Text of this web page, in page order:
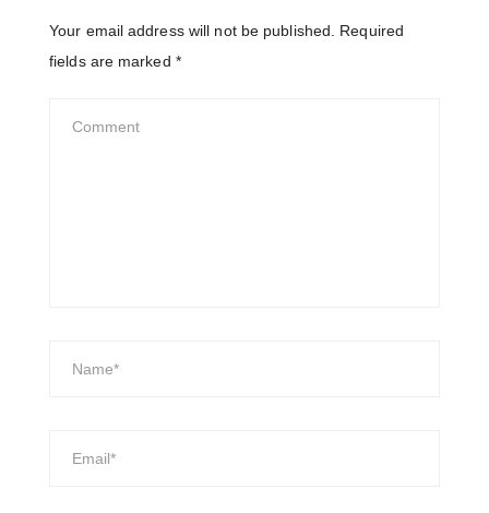
Your email address will not be published.
Required
fields are marked *